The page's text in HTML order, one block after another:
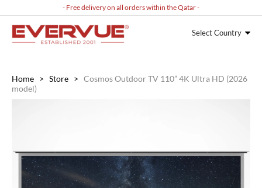
- Free delivery on all orders within the Qatar -
Select Country
Home > Store > Cosmos Outdoor TV 110” 4K Ultra HD (2026
model)